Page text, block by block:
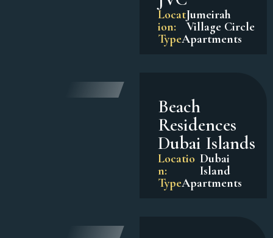
Locat
ion:
Jumeirah
Village Circle
TypeApartments
Beach
Residences
Dubai Islands
Locatio
n:
Dubai
Island
TypeApartments